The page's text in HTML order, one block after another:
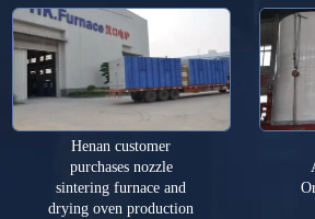
Henan customer
purchases nozzle
sintering furnace and
drying oven production